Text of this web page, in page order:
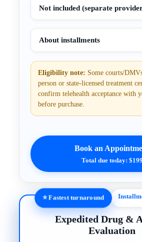
Not included (separate
About installments
Eligibility note: Some courts/
person or state-licensed treatment
confirm telehealth acceptance with
before purchase.
Book an
Total due today: $199
⭐ Fastest turnaround
Expedited Drug &
Evaluation